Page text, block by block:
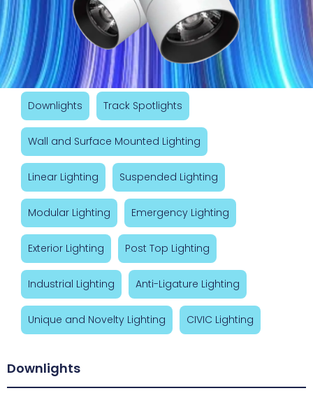
Downlights Track Spotlights
Wall and Surface Mounted Lighting
Linear Lighting Suspended Lighting
Modular Lighting Emergency Lighting
Exterior Lighting Post Top Lighting
Industrial Lighting Anti-Ligature Lighting
Unique and Novelty Lighting CIVIC Lighting
Downlights